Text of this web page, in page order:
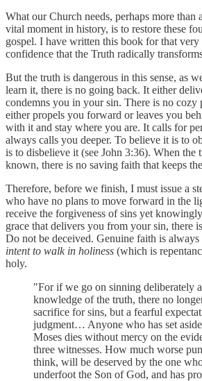
What our Church needs, perhaps more than
vital moment in history, is to restore these
gospel. I have written this book for that
confidence that the Truth radically
But the truth is dangerous in this sense, as
learn it, there is no going back. It either
condemns you in your sin. There is no cozy
either propels you forward or leaves you
with it and stay where you are. It calls for
always calls you deeper. To believe it is to
is to disbelieve it (see John 3:36). When the
known, there is no saving faith that keeps
Therefore, before we finish, I must issue a
who have no plans to move forward in the
receive the forgiveness of sins yet
grace that delivers you from your sin, there
Do not be deceived. Genuine faith is
intent to walk in holiness (which is
holy.
"For if we go on sinning deliberately
knowledge of the truth, there no
sacrifice for sins, but a fearful
judgment… Anyone who has set
Moses dies without mercy on the
three witnesses. How much worse
think, will be deserved by the one
underfoot the Son of God, and has